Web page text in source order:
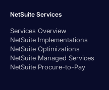
NetSuite Services
Services Overview
NetSuite Implementations
NetSuite Optimizations
NetSuite Managed Services
NetSuite Procure-to-Pay